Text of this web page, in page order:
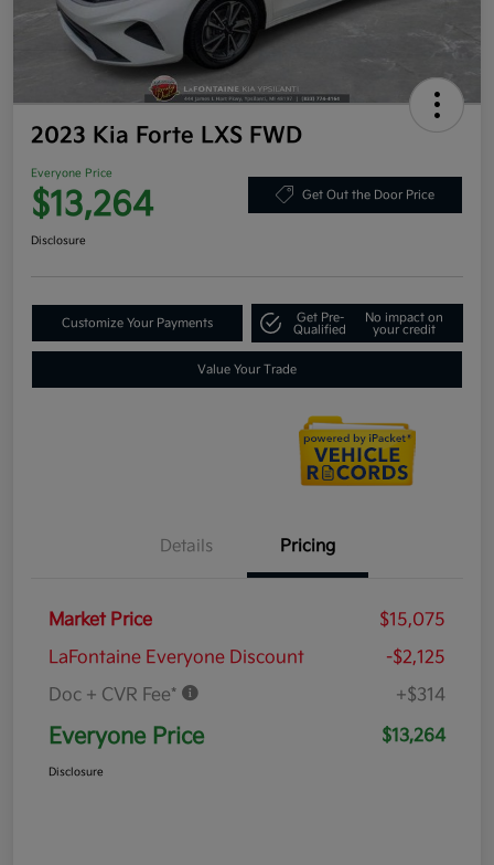
2023 Kia Forte LXS FWD
Everyone Price
$13,264 Get Out the Door Price
Disclosure
Customize Your Payments
Get Pre-
Qualified
No impact on
your credit
Value Your Trade
Details Pricing
Market Price
$15,075
LaFontaine Everyone Discount
-$2,125
Doc + CVR Fee*
+$314
Everyone Price $13,264
Disclosure